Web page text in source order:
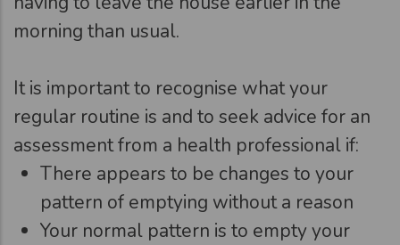
morning than usual.
It is important to recognise what your
regular routine is and to seek advice for an
assessment from a health professional if:
There appears to be changes to your
pattern of emptying without a reason
Your normal pattern is to empty your